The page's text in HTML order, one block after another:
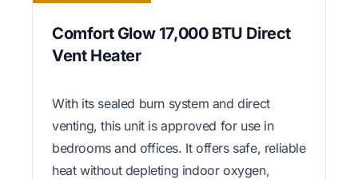
Comfort Glow 17,000 BTU Direct
Vent Heater
With its sealed burn system and direct
venting, this unit is approved for use in
bedrooms and offices. It offers safe, reliable
heat without depleting indoor oxygen,